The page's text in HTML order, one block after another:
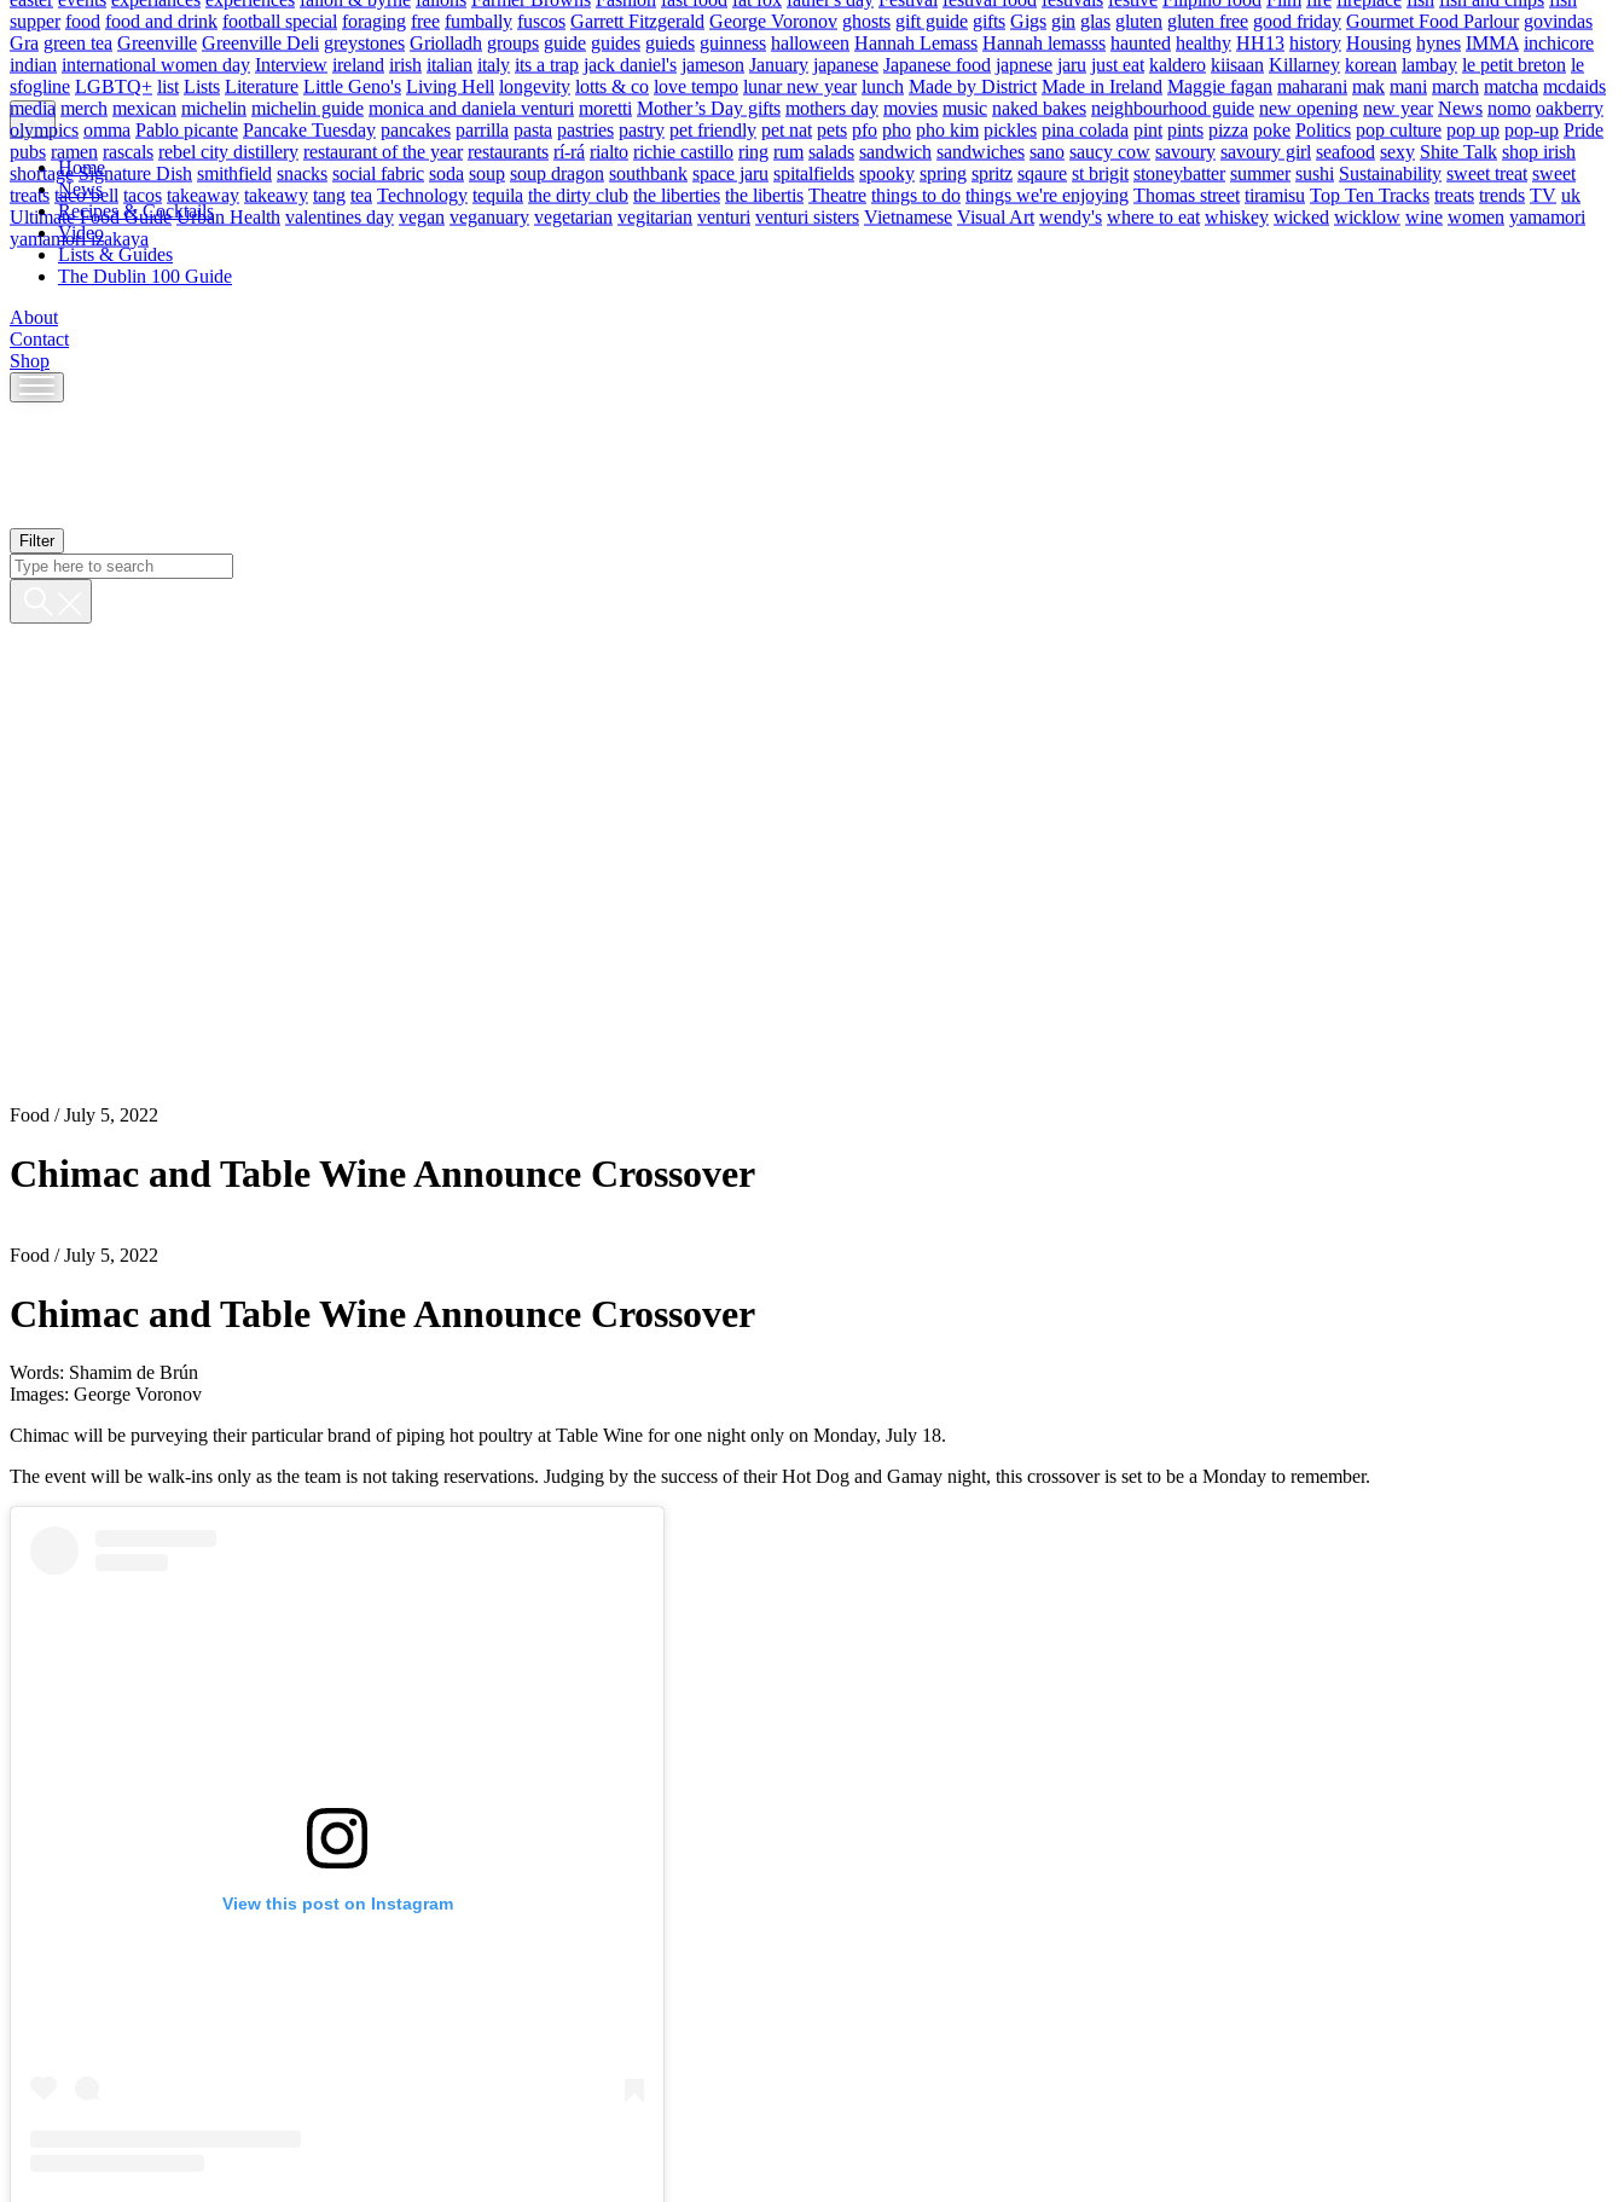
Home
News
Recipes & Cocktails
Video
Lists & Guides
The Dublin 100 Guide
About
Contact
Shop
Skip
to
Filter
supper food food and drink football special foraging free fumbally fuscos Garrett Fitzgerald George Voronov ghosts gift guide gifts Gigs gin glas gluten gluten free good friday Gourmet Food Parlour govindas
Gra green tea Greenville Greenville Deli greystones Griolladh groups guide guides guieds guinness halloween Hannah Lemass Hannah lemasss haunted healthy HH13 history Housing hynes IMMA inchicore
indian international women day Interview ireland irish italian italy its a trap jack daniel's jameson January japanese Japanese food japnese jaru just eat kaldero kiisaan Killarney korean lambay le petit breton le
sfogline LGBTQ+ list Lists Literature Little Geno's Living Hell longevity lotts & co love tempo lunar new year lunch Made by District Made in Ireland Maggie fagan maharani mak mani march matcha mcdaids
media merch mexican michelin michelin guide monica and daniela venturi moretti Mother’s Day gifts mothers day movies music naked bakes neighbourhood guide new opening new year News nomo oakberry
olympics omma Pablo picante Pancake Tuesday pancakes parrilla pasta pastries pastry pet friendly pet nat pets pfo pho pho kim pickles pina colada pint pints pizza poke Politics pop culture pop up pop-up Pride
pubs ramen rascals rebel city distillery restaurant of the year restaurants rí-rá rialto richie castillo ring rum salads sandwich sandwiches sano saucy cow savoury savoury girl seafood sexy Shite Talk shop irish
shortage Signature Dish smithfield snacks social fabric soda soup soup dragon southbank space jaru spitalfields spooky spring spritz sqaure st brigit stoneybatter summer sushi Sustainability sweet treat sweet
treats taco bell tacos takeaway takeawy tang tea Technology tequila the dirty club the liberties the libertis Theatre things to do things we're enjoying Thomas street tiramisu Top Ten Tracks treats trends TV uk
Ultimate Food Guide Urban Health valentines day vegan veganuary vegetarian vegitarian venturi venturi sisters Vietnamese Visual Art wendy's where to eat whiskey wicked wicklow wine women yamamori
yamamori izakaya
Food / July 5, 2022
Chimac and Table Wine Announce Crossover
Food / July 5, 2022
Chimac and Table Wine Announce Crossover
Words: Shamim de Brún
Images: George Voronov
Chimac will be purveying their particular brand of piping hot poultry at Table Wine for one night only on Monday, July 18.
The event will be walk-ins only as the team is not taking reservations. Judging by the success of their Hot Dog and Gamay night, this crossover is set to be a Monday to remember.
View this post on Instagram